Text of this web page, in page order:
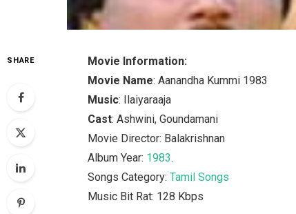
SHARE
Movie Information:
Movie Name: Aanandha Kummi 1983
Music: Ilaiyaraaja
Cast: Ashwini, Goundamani
Movie Director: Balakrishnan
Album Year: 1983.
Songs Category:Tamil Songs
Music Bit Rat: 128 Kbps